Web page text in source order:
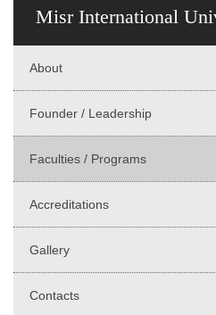
Misr International
About
Founder / Leadership
Faculties / Programs
Accreditations
Gallery
Contacts